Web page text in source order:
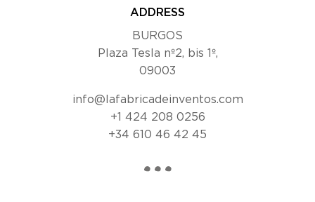
ADDRESS
BURGOS
Plaza Tesla nº2, bis 1º,
09003
info@lafabricadeinventos.com
+1 424 208 0256
+34 610 46 42 45